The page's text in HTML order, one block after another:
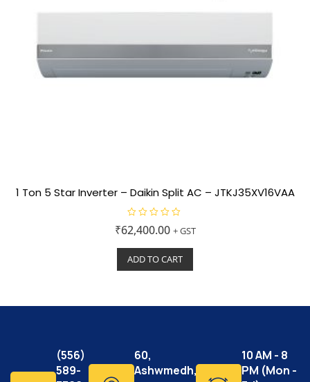
1 Ton 5 Star Inverter – Daikin Split AC – JTKJ35XV16VAA
R
a
e
d
0
o
f
₹62,400.00 + GST
ADD TO CART
(556)
589-
60,
Ashwmedh,
10 AM - 8
PM (Mon -